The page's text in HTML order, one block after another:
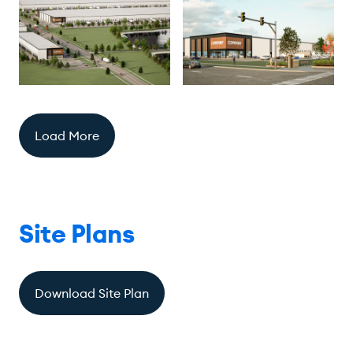
Load More
Site Plans
Download Site Plan